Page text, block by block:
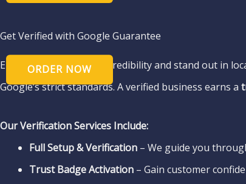
Get Verified with Google Guarantee
Enhance your business credibility and stand out in
Google’s strict standards. A verified business earns a
Our Verification Services Include:
Full Setup & Verification – We guide you
Trust Badge Activation – Gain customer